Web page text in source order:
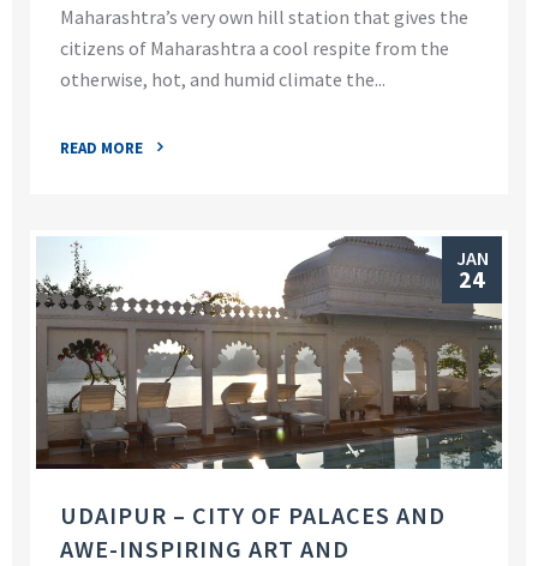
Maharashtra’s very own hill station that gives the
citizens of Maharashtra a cool respite from the
otherwise, hot, and humid climate the...
READ MORE
JAN
24
UDAIPUR – CITY OF PALACES AND
AWE-INSPIRING ART AND